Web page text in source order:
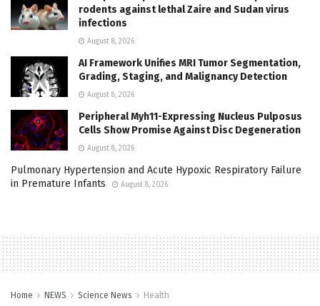
rodents against lethal Zaire and Sudan virus
infections
August 8, 2026
AI Framework Unifies MRI Tumor Segmentation,
Grading, Staging, and Malignancy Detection
August 8, 2026
Peripheral Myh11-Expressing Nucleus Pulposus
Cells Show Promise Against Disc Degeneration
August 8, 2026
Pulmonary Hypertension and Acute Hypoxic Respiratory Failure
in Premature Infants
August 8, 2026
Home NEWS Science News Health